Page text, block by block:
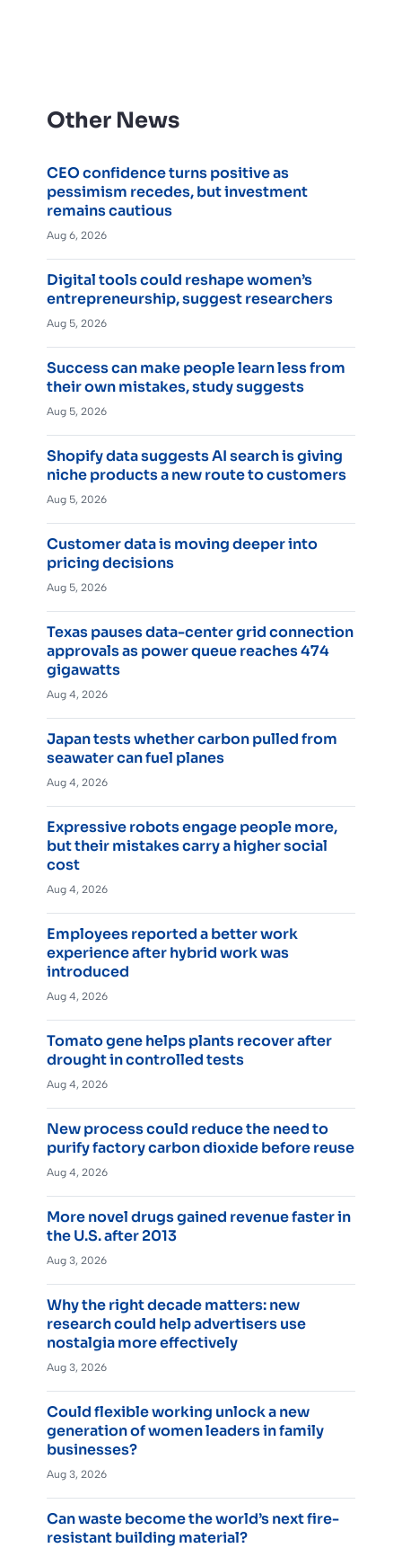
Other News
CEO confidence turns positive as
pessimism recedes, but investment
remains cautious
Aug 6, 2026
Digital tools could reshape women’s
entrepreneurship, suggest researchers
Aug 5, 2026
Success can make people learn less from
their own mistakes, study suggests
Aug 5, 2026
Shopify data suggests AI search is giving
niche products a new route to customers
Aug 5, 2026
Customer data is moving deeper into
pricing decisions
Aug 5, 2026
Texas pauses data-center grid connection
approvals as power queue reaches 474
gigawatts
Aug 4, 2026
Japan tests whether carbon pulled from
seawater can fuel planes
Aug 4, 2026
Expressive robots engage people more,
but their mistakes carry a higher social
cost
Aug 4, 2026
Employees reported a better work
experience after hybrid work was
introduced
Aug 4, 2026
Tomato gene helps plants recover after
drought in controlled tests
Aug 4, 2026
New process could reduce the need to
purify factory carbon dioxide before reuse
Aug 4, 2026
More novel drugs gained revenue faster in
the U.S. after 2013
Aug 3, 2026
Why the right decade matters: new
research could help advertisers use
nostalgia more effectively
Aug 3, 2026
Could flexible working unlock a new
generation of women leaders in family
businesses?
Aug 3, 2026
Can waste become the world’s next fire-
resistant building material?